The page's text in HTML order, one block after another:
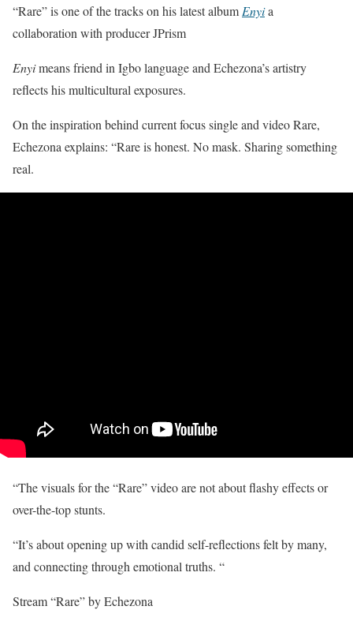
“Rare” is one of the tracks on his latest album Enyia
collaboration with producer JPrism
Enyimeans friend in Igbo language and Echezona’s artistry
reflects his multicultural exposures.
On the inspiration behind current focus single and video Rare,
Echezona explains: “Rare is honest. No mask. Sharing something
real.
“The visuals for the “Rare” video are not about flashy effects or
over-the-top stunts.
“It’s about opening up with candid self-reflections felt by many,
and connecting through emotional truths. “
Stream “Rare” by Echezona